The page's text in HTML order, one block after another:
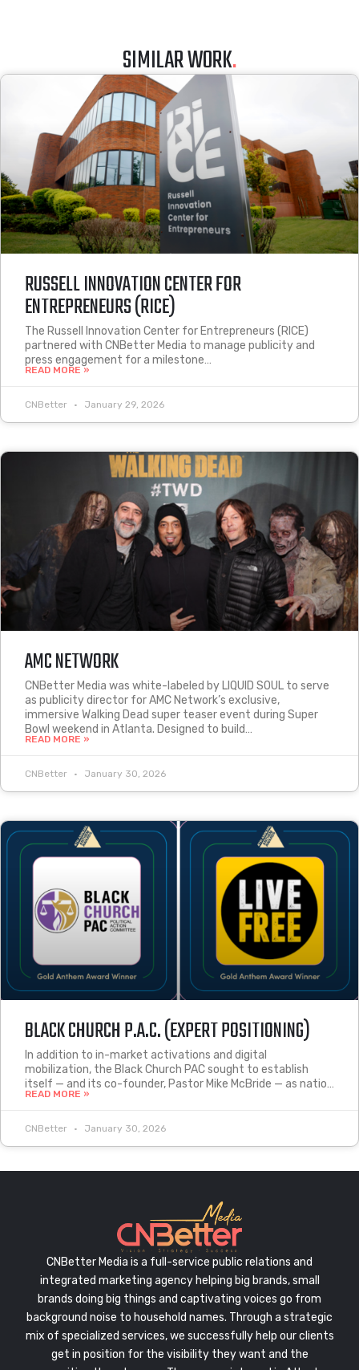
SIMILAR WORK.
RUSSELL INNOVATION CENTER FOR
ENTREPRENEURS (RICE)
The Russell Innovation Center for Entrepreneurs (RICE)
partnered with CNBetter Media to manage publicity and
press engagement for a milestone…
READ MORE »
CNBetter January 29, 2026
AMC NETWORK
CNBetter Media was white-labeled by LIQUID SOUL to serve
as publicity director for AMC Network’s exclusive,
immersive Walking Dead super teaser event during Super
Bowl weekend in Atlanta. Designed to build…
READ MORE »
CNBetter January 30, 2026
BLACK CHURCH P.A.C. (EXPERT POSITIONING)
In addition to in-market activations and digital
mobilization, the Black Church PAC sought to establish
itself — and its co-founder, Pastor Mike McBride — as natio…
READ MORE »
CNBetter January 30, 2026
CNBetter Media is a full-service public relations and
integrated marketing agency helping big brands, small
brands doing big things and captivating voices go from
background noise to household names. Through a strategic
mix of specialized services, we successfully help our clients
get in position for the visibility they want and the